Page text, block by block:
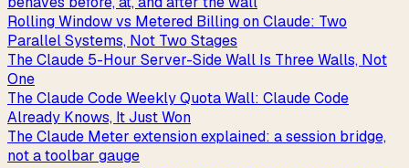
Rolling Window vs Metered Billing on Claude: Two
Parallel Systems, Not Two Stages
The Claude 5-Hour Server-Side Wall Is Three Walls, Not
One
The Claude Code Weekly Quota Wall: Claude Code
Already Knows, It Just Won
The Claude Meter extension explained: a session bridge,
not a toolbar gauge